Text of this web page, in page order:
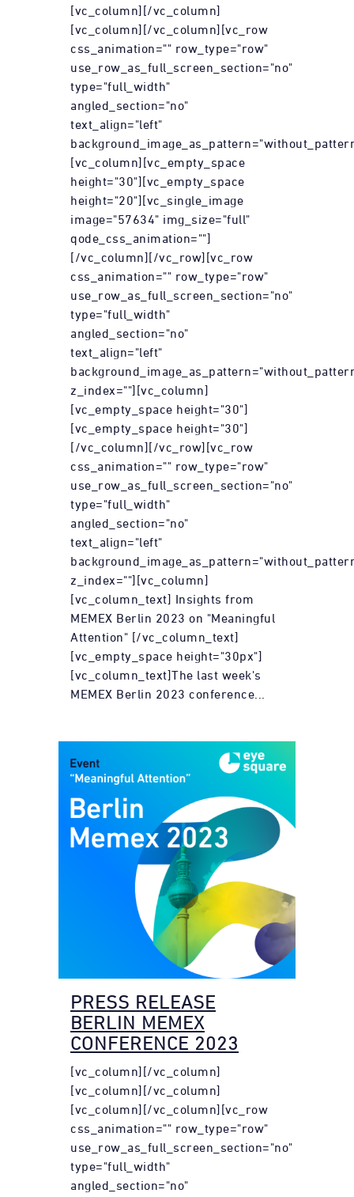
[vc_column][/vc_column]
[vc_column][/vc_column][vc_row
css_animation="" row_type="row"
use_row_as_full_screen_section="no"
type="full_width"
angled_section="no"
text_align="left"
[vc_column][vc_empty_space
height="30"][vc_empty_space
height="20"][vc_single_image
image="57634" img_size="full"
qode_css_animation=""]
[/vc_column][/vc_row][vc_row
css_animation="" row_type="row"
use_row_as_full_screen_section="no"
type="full_width"
angled_section="no"
text_align="left"
z_index=""][vc_column]
[vc_empty_space height="30"]
[vc_empty_space height="30"]
[/vc_column][/vc_row][vc_row
css_animation="" row_type="row"
use_row_as_full_screen_section="no"
type="full_width"
angled_section="no"
text_align="left"
z_index=""][vc_column]
[vc_column_text] Insights from
MEMEX Berlin 2023 on "Meaningful
Attention" [/vc_column_text]
[vc_empty_space height="30px"]
[vc_column_text]The last week's
MEMEX Berlin 2023 conference...
PRESS RELEASE
BERLIN MEMEX
CONFERENCE 2023
[vc_column][/vc_column]
[vc_column][/vc_column]
[vc_column][/vc_column][vc_row
css_animation="" row_type="row"
use_row_as_full_screen_section="no"
type="full_width"
angled_section="no"